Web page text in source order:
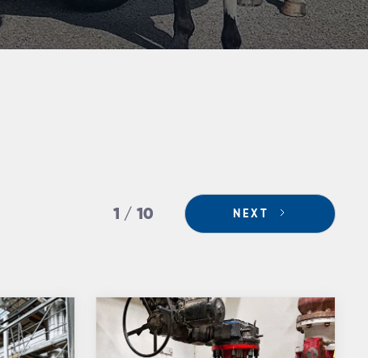
1 / 10 NEXT